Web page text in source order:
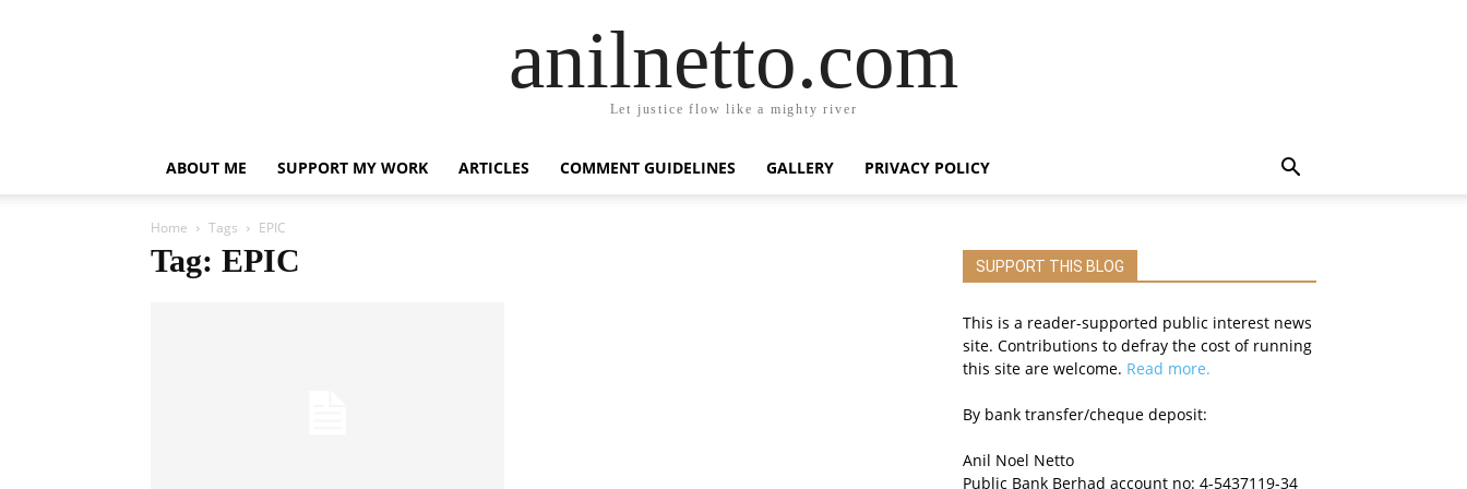
anilnetto.com
Let justice flow like a mighty river
ABOUT ME SUPPORT MY WORK ARTICLES COMMENT GUIDELINES GALLERY PRIVACY POLICY
Home Tags EPIC
Tag: EPIC SUPPORT THIS BLOG
This is a reader-supported public interest news
site. Contributions to defray the cost of running
this site are welcome. Read more.
By bank transfer/cheque deposit:
Anil Noel Netto
Public Bank Berhad account no: 4-5437119-34